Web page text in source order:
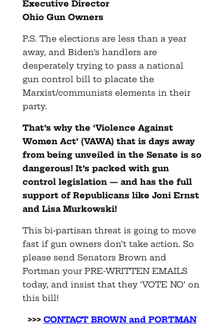
Executive Director
Ohio Gun Owners
P.S. The elections are less than a year
away, and Biden’s handlers are
desperately trying to pass a national
gun control bill to placate the
Marxist/communists elements in their
party.
That’s why the ‘Violence Against
Women Act’ (VAWA) that is days away
from being unveiled in the Senate is so
dangerous! It’s packed with gun
control legislation — and has the full
support of Republicans like Joni Ernst
and Lisa Murkowski!
This bi-partisan threat is going to move
fast if gun owners don’t take action. So
please send Senators Brown and
Portman your PRE-WRITTEN EMAILS
today, and insist that they ‘VOTE NO’ on
this bill!
>>> CONTACT BROWN and PORTMAN